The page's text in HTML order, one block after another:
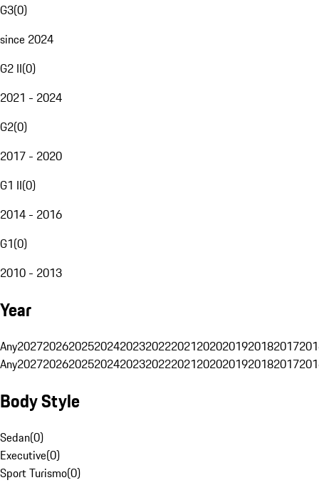
G3(0)
since 2024
G2 II(0)
2021 - 2024
G2(0)
2017 - 2020
G1 II(0)
2014 - 2016
G1(0)
2010 - 2013
Year
Any20272026202520242023202220212020201920182017
Any20272026202520242023202220212020201920182017
Body Style
Sedan(0)
Executive(0)
Sport Turismo(0)